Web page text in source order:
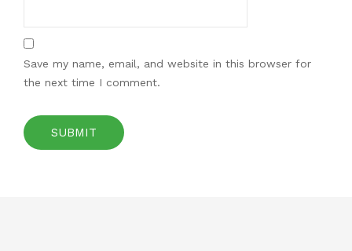
Save my name, email, and website in this browser for
the next time I comment.